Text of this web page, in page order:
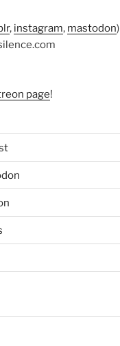
, instagram, mastodon)
page!